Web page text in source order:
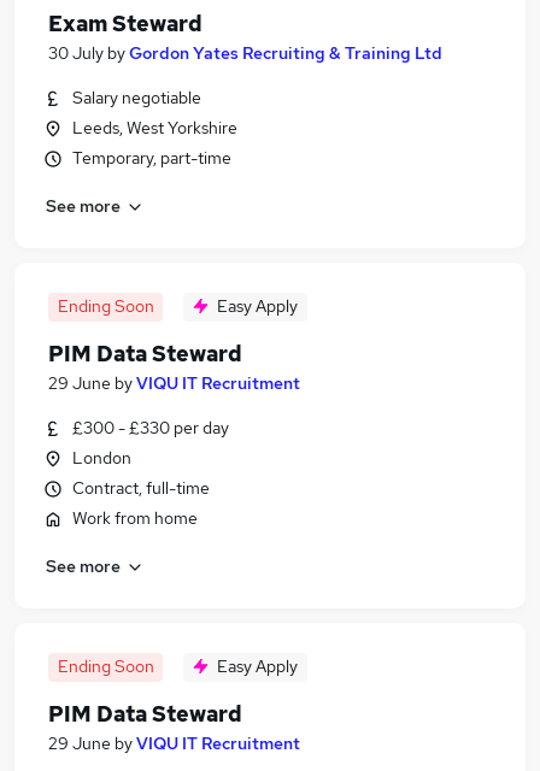
Exam Steward
30 July byGordon Yates Recruiting & Training Ltd
Salary negotiable
Leeds, West Yorkshire
Temporary, part-time
See more
Ending Soon Easy Apply
PIM Data Steward
29 June byVIQU IT Recruitment
£300 - £330 per day
London
Contract, full-time
Work from home
See more
Ending Soon Easy Apply
PIM Data Steward
29 June byVIQU IT Recruitment